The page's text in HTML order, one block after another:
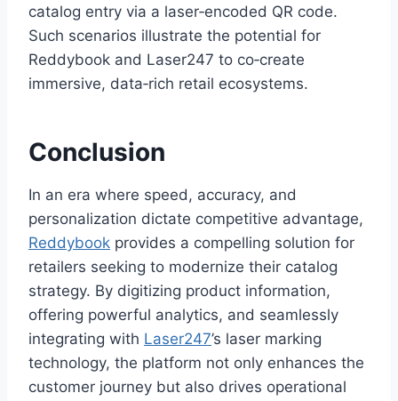
catalog entry via a laser‑encoded QR code.
Such scenarios illustrate the potential for
Reddybook and Laser247 to co‑create
immersive, data‑rich retail ecosystems.
Conclusion
In an era where speed, accuracy, and
personalization dictate competitive advantage,
Reddybook provides a compelling solution for
retailers seeking to modernize their catalog
strategy. By digitizing product information,
offering powerful analytics, and seamlessly
integrating with Laser247’s laser marking
technology, the platform not only enhances the
customer journey but also drives operational